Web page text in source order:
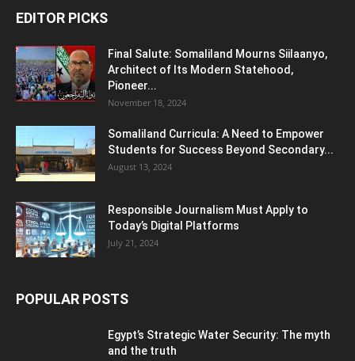
EDITOR PICKS
Final Salute: Somaliland Mourns Siilaanyo,
Architect of Its Modern Statehood,
Pioneer...
November 18, 2024
Somaliland Curricula: A Need to Empower
Students for Success Beyond Secondary...
August 13, 2024
Responsible Journalism Must Apply to
Today’s Digital Platforms
July 21, 2024
POPULAR POSTS
Egypt’s Strategic Water Security: The myth
and the truth